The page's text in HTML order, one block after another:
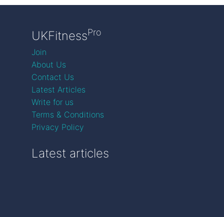
UKFitnessPro
Join
About Us
Contact Us
Latest Articles
Write for us
Terms & Conditions
Privacy Policy
Latest articles